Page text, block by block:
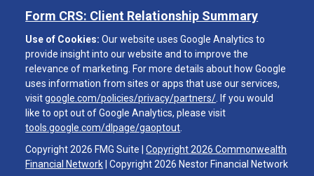
Copyright 2026 FMG Suite |Copyright 2026 Commonwealth
Financial Network | Copyright 2026 Nestor Financial Network
Form CRS: Client Relationship Summary
Use of Cookies: Our website uses Google Analytics to
provide insight into our website and to improve the
relevance of marketing. For more details about how Google
uses information from sites or apps that use our services,
visitgoogle.com/policies/privacy/partners/. If you would
like to opt out of Google Analytics, please visit
tools.google.com/dlpage/gaoptout.